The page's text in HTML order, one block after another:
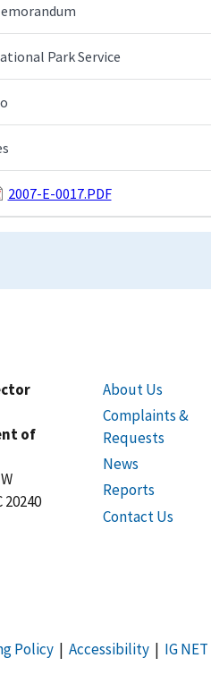
Park Service
2007-E-0017.PDF
of
About Us
Complaints &
Requests
News
Reports
Contact Us
Policy| Accessibility| IG NET